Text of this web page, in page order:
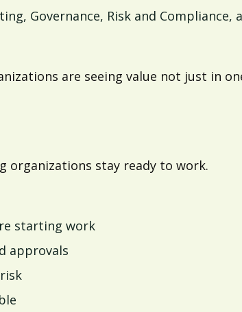
Governance, Risk and
are seeing value not just in
stay ready to work.
starting work
approvals